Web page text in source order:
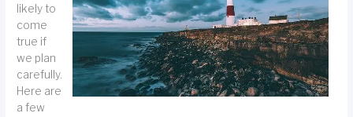
likely to
come
true if
we plan
carefully.
Here are
a few